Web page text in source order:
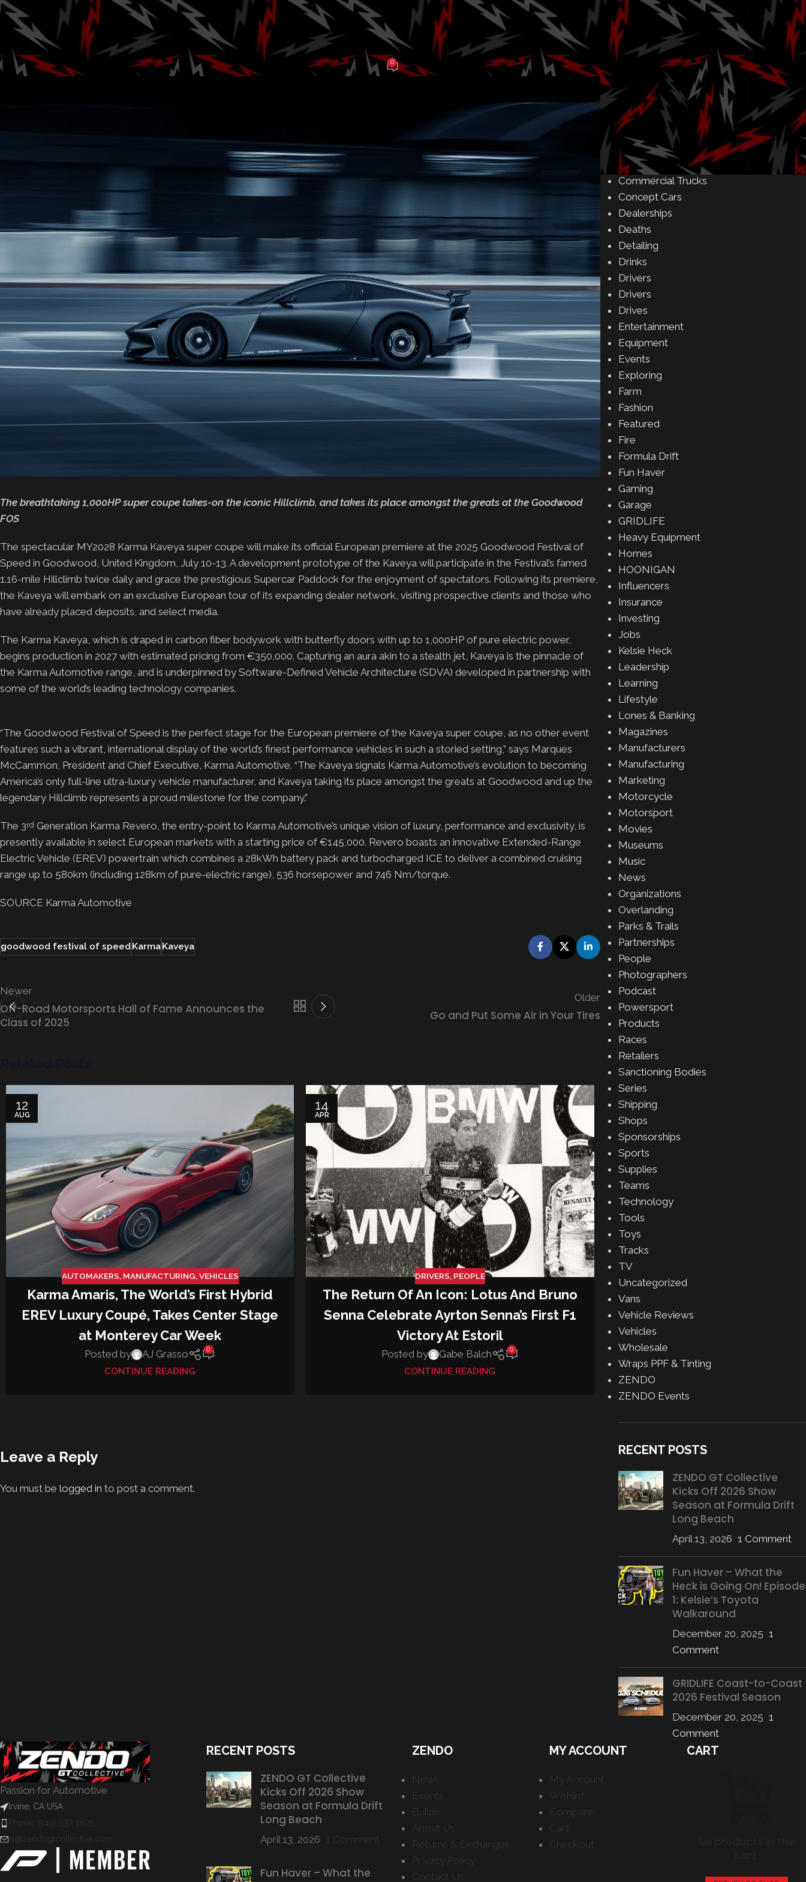
Festival of Speed
Posted by AJ GrassoOn June 29, 2025 0
The breathtaking 1,000HP super coupe takes-on the iconic Hillclimb, and takes its place amongst the greats at the Goodwood
FOS
The spectacular MY2028 Karma Kaveya super coupe will make its official European premiere at the 2025 Goodwood Festival of
Speed in Goodwood, United Kingdom, July 10-13. A development prototype of the Kaveya will participate in the Festival’s famed
1.16-mile Hillclimb twice daily and grace the prestigious Supercar Paddock for the enjoyment of spectators. Following its premiere,
the Kaveya will embark on an exclusive European tour of its expanding dealer network, visiting prospective clients and those who
have already placed deposits, and select media.
The Karma Kaveya, which is draped in carbon fiber bodywork with butterfly doors with up to 1,000HP of pure electric power,
begins production in 2027 with estimated pricing from €350,000. Capturing an aura akin to a stealth jet, Kaveya is the pinnacle of
the Karma Automotive range, and is underpinned by Software-Defined Vehicle Architecture (SDVA) developed in partnership with
some of the world’s leading technology companies.
“The Goodwood Festival of Speed is the perfect stage for the European premiere of the Kaveya super coupe, as no other event
features such a vibrant, international display of the world’s finest performance vehicles in such a storied setting,” says Marques
McCammon, President and Chief Executive, Karma Automotive. “The Kaveya signals Karma Automotive’s evolution to becoming
America’s only full-line ultra-luxury vehicle manufacturer, and Kaveya taking its place amongst the greats at Goodwood and up the
legendary Hillclimb represents a proud milestone for the company.”
The 3rd Generation Karma Revero, the entry-point to Karma Automotive’s unique vision of luxury, performance and exclusivity, is
presently available in select European markets with a starting price of €145,000. Revero boasts an innovative Extended-Range
Electric Vehicle (EREV) powertrain which combines a 28kWh battery pack and turbocharged ICE to deliver a combined cruising
range up to 580km (including 128km of pure-electric range), 536 horsepower and 746 Nm/torque.
SOURCE Karma Automotive
goodwood festival of speedKarmaKaveya
Newer
Off-Road Motorsports Hall of Fame Announces the
Class of 2025
Older
Go and Put Some Air in Your Tires
12
AUG
AUTOMAKERS, MANUFACTURING,VEHICLES
Karma Amaris, The World’s First Hybrid
EREV Luxury Coupé, Takes Center Stage
at Monterey Car Week
Posted by AJ Grasso 0
CONTINUE READING
14
APR
DRIVERS, PEOPLE
The Return Of An Icon: Lotus And Bruno
Senna Celebrate Ayrton Senna’s First F1
Victory At Estoril
Posted by Gabe Balch 0
CONTINUE READING
Leave a Reply
You must be logged in to post a comment.
Amusement Parks
Art
Auctions
Automakers
Buying & Selling
Camping
Car Meet
Car Shows
Celebrity
Commercial Buildings
Commercial Trucks
Concept Cars
Dealerships
Deaths
Detailing
Drinks
Drivers
Drivers
Drives
Entertainment
Equipment
Events
Exploring
Farm
Fashion
Featured
Fire
Formula Drift
Fun Haver
Gaming
Garage
GRIDLIFE
Heavy Equipment
Homes
HOONIGAN
Influencers
Insurance
Investing
Jobs
Kelsie Heck
Leadership
Learning
Lifestyle
Lones & Banking
Magazines
Manufacturers
Manufacturing
Marketing
Motorcycle
Motorsport
Movies
Museums
Music
News
Organizations
Overlanding
Parks & Trails
Partnerships
People
Photographers
Podcast
Powersport
Products
Races
Retailers
Sanctioning Bodies
Series
Shipping
Shops
Sponsorships
Sports
Supplies
Teams
Technology
Tools
Toys
Tracks
TV
Uncategorized
Vans
Vehicle Reviews
Vehicles
Wholesale
Wraps PPF & Tinting
ZENDO
ZENDO Events
RECENT POSTS
ZENDO GT Collective
Kicks Off 2026 Show
Season at Formula Drift
Long Beach
April 13, 2026 1 Comment
Fun Haver – What the
Heck is Going On! Episode
1: Kelsie’s Toyota
Walkaround
December 20, 2025 1
Comment
GRIDLIFE Coast-to-Coast
2026 Festival Season
December 20, 2025 1
Comment
Passion for Automotive
Irvine, CA USA
Phone: (949) 537-1825
aj@zendogtcollective.com
RECENT POSTS
ZENDO GT Collective
Kicks Off 2026 Show
Season at Formula Drift
Long Beach
April 13, 2026 1 Comment
Fun Haver – What the
ZENDO
News
Events
Builds
About Us
Returns & Exchanges
Privacy Policy
Contact Us
MY ACCOUNT
My Account
Wishlist
Compare
Cart
Checkout
CART